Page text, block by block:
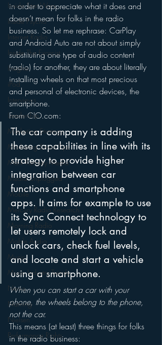
Inside Star Wars
Inside Psycho
Internet Radio
Inside The Exorcist
Insights
iPod
Interviews
Leadership
Marketing Strategy
Marketing Smart Tips
Mark Ramsey Media
Media Unplugged
Mobile
Mercury Radio Research
Morning Radio
Moble Audio
Music
Music Industry Trends
News
Naming
Nielsen
Performance Rights
in order to appreciate what it does and
doesn’t mean for folks in the radio
business. So let me rephrase: CarPlay
and Android Auto are not about simply
substituting one type of audio content
(radio) for another, they are about literally
installing wheels on that most precious
and personal of electronic devices, the
smartphone.
From CIO.com:
The car company is adding
these capabilities in line with its
strategy to provide higher
integration between car
functions and smartphone
apps. It aims for example to use
its Sync Connect technology to
let users remotely lock and
unlock cars, check fuel levels,
and locate and start a vehicle
using a smartphone.
When you can start a car with your
phone, the wheels belong to the phone,
not the car.
This means (at least) three things for folks
in the radio business: